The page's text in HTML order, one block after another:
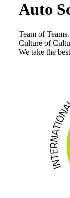
Auto
Team of Teams.
Culture of
We take the